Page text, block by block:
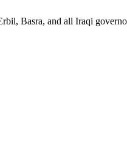
Basra, and all Iraqi